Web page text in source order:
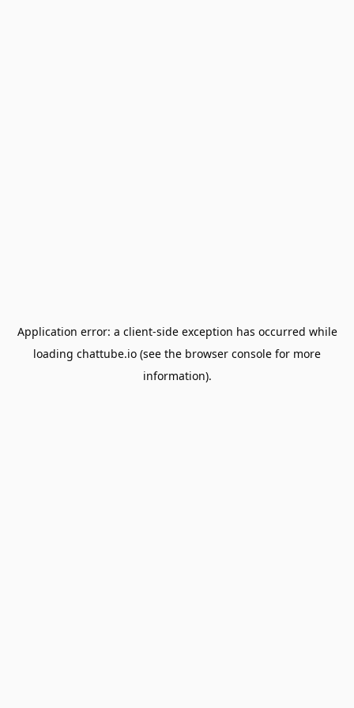
Application error: a client-side exception has occurred while
loading chattube.io (see the browser console for more
information).